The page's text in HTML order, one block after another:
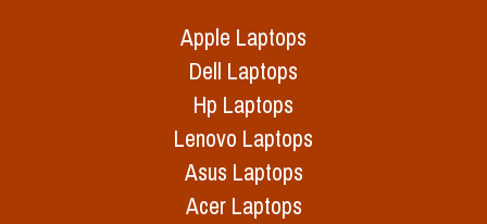
Apple Laptops
Dell Laptops
Hp Laptops
Lenovo Laptops
Asus Laptops
Acer Laptops